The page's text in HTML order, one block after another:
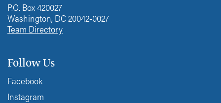
P.O. Box 420027
Washington, DC 20042-0027
Team Directory
Follow Us
Facebook
Instagram